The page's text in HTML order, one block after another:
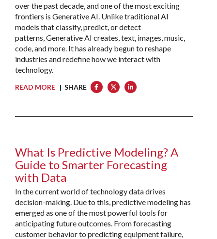
over the past decade, and one of the most exciting
frontiers is Generative AI. Unlike traditional AI
models that classify, predict, or detect
patterns, Generative AI creates, text, images, music,
code, and more. It has already begun to reshape
industries and redefine how we interact with
technology.
READ MORE| SHARE
What Is Predictive Modeling? A
Guide to Smarter Forecasting
with Data
In the current world of technology data drives
decision-making. Due to this, predictive modeling has
emerged as one of the most powerful tools for
anticipating future outcomes. From forecasting
customer behavior to predicting equipment failure,